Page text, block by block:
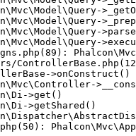
>onConstruct()
>get()
>getShared()